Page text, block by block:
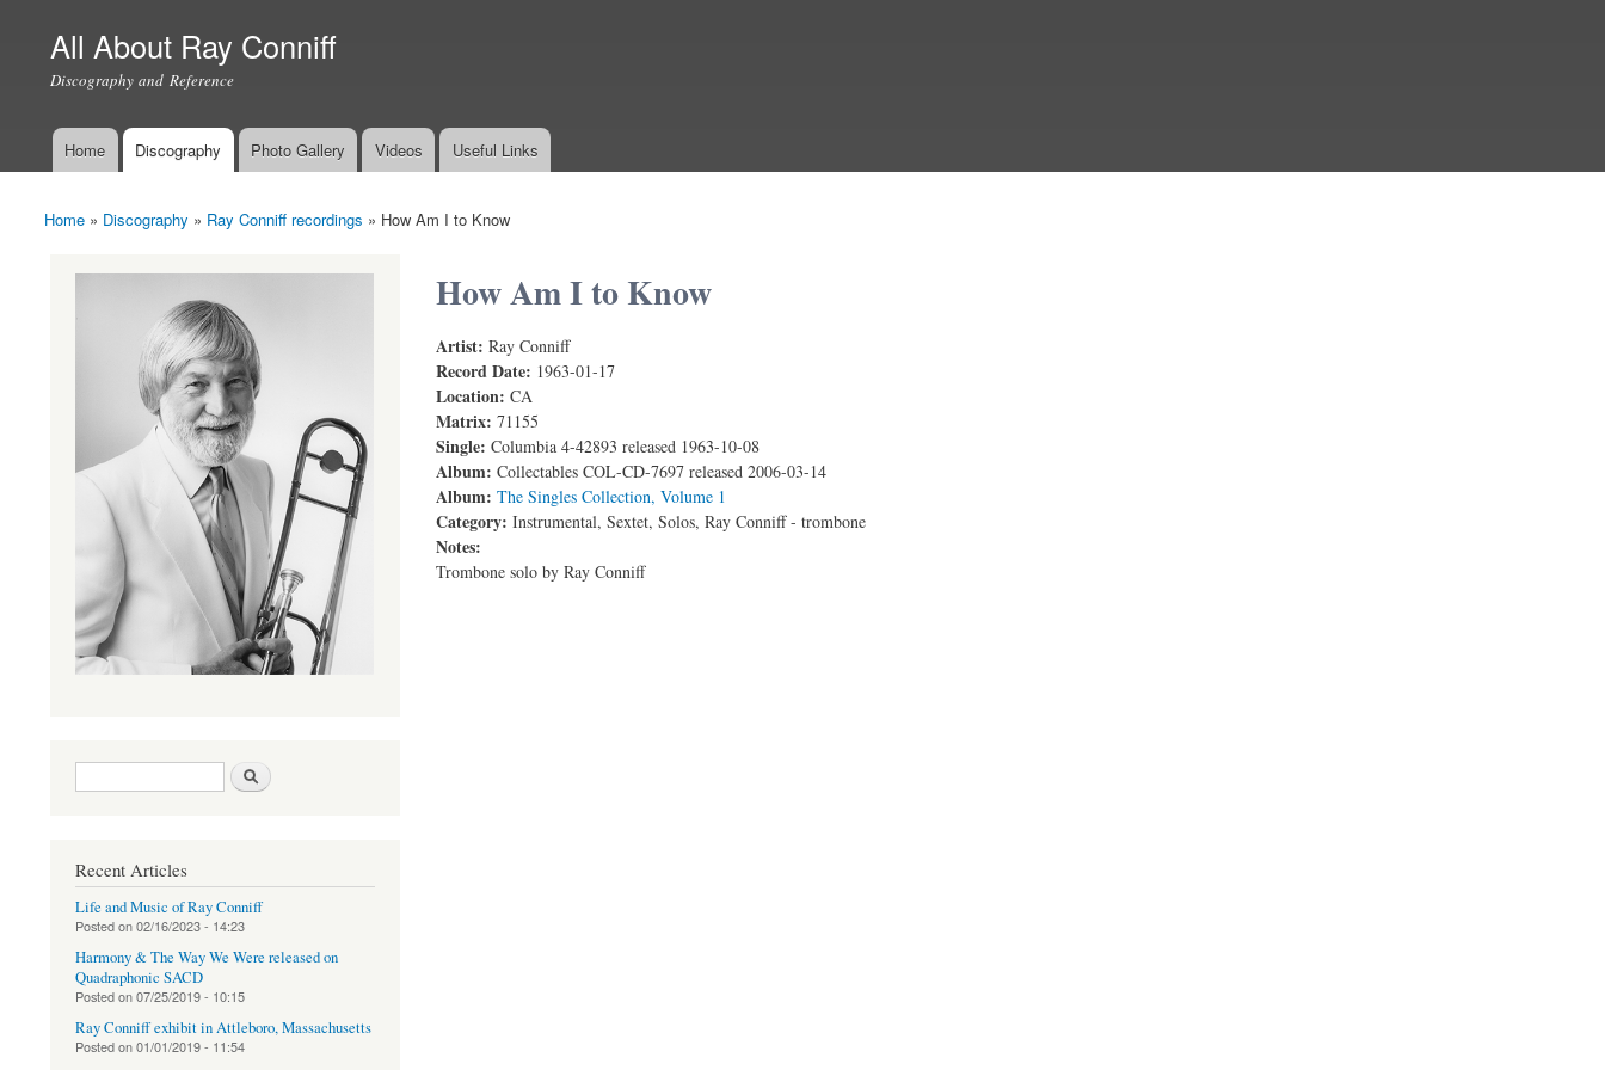
All About Ray Conniff
Discography and Reference
Main menu
Home Discography Photo Gallery Videos Useful Links
You are here
Home » Discography » Ray Conniff recordings » How Am I to Know
How Am I to Know
Artist: Ray Conniff
Record Date: 1963-01-17
Location: CA
Matrix: 71155
Single: Columbia 4-42893 released 1963-10-08
Album: Collectables COL-CD-7697 released 2006-03-14
Album: The Singles Collection, Volume 1
Category: Instrumental, Sextet, Solos, Ray Conniff - trombone
Notes:
Trombone solo by Ray Conniff
Search form
Recent Articles
Life and Music of Ray Conniff
Posted on02/16/2023 - 14:23
Harmony & The Way We Were released on
Quadraphonic SACD
Posted on07/25/2019 - 10:15
Ray Conniff exhibit in Attleboro, Massachusetts
Posted on01/01/2019 - 11:54